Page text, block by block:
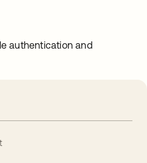
authentication and